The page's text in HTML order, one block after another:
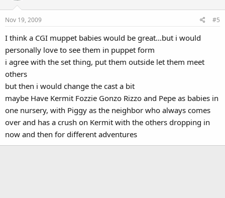
Nov 19, 2009 #5
I think a CGI muppet babies would be great...but i would
personally love to see them in puppet form
i agree with the set thing, put them outside let them meet
others
but then i would change the cast a bit
maybe Have Kermit Fozzie Gonzo Rizzo and Pepe as babies in
one nursery, with Piggy as the neighbor who always comes
over and has a crush on Kermit with the others dropping in
now and then for different adventures